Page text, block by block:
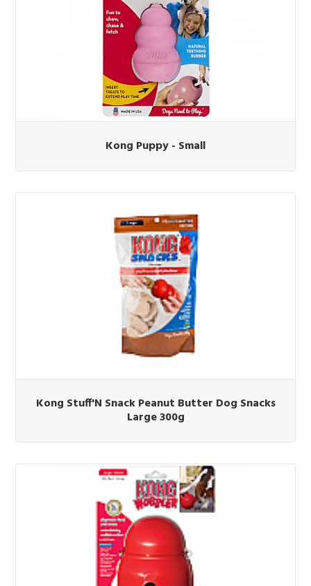
Kong Puppy - Small
Kong Stuff'N Snack Peanut Butter Dog Snacks
Large 300g